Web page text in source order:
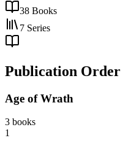
38 Books
7 Series
Publication Order
Age of Wrath
3 books
1